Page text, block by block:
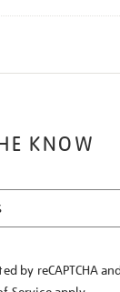
KNOW
by reCAPTCHA